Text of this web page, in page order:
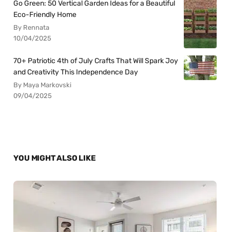
Go Green: 50 Vertical Garden Ideas for a Beautiful
Eco-Friendly Home
By Rennata
10/04/2025
70+ Patriotic 4th of July Crafts That Will Spark Joy
and Creativity This Independence Day
By Maya Markovski
09/04/2025
YOU MIGHT ALSO LIKE